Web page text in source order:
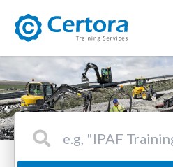
Search